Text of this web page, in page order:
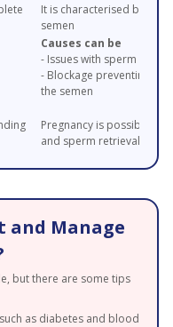
It is characterised by
semen
Causes can be
- Issues with sperm
- Blockage preventing
the semen
Pregnancy is possible
and sperm retrieval
and Manage
but there are some tips
as diabetes and blood